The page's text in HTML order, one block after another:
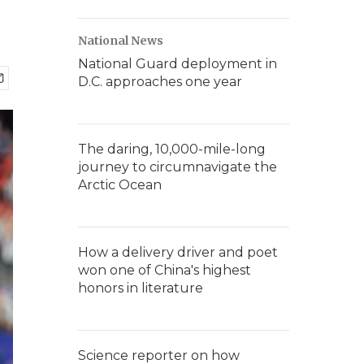
National News
National Guard deployment in
D.C. approaches one year
The daring, 10,000-mile-long
journey to circumnavigate the
Arctic Ocean
How a delivery driver and poet
won one of China's highest
honors in literature
Science reporter on how